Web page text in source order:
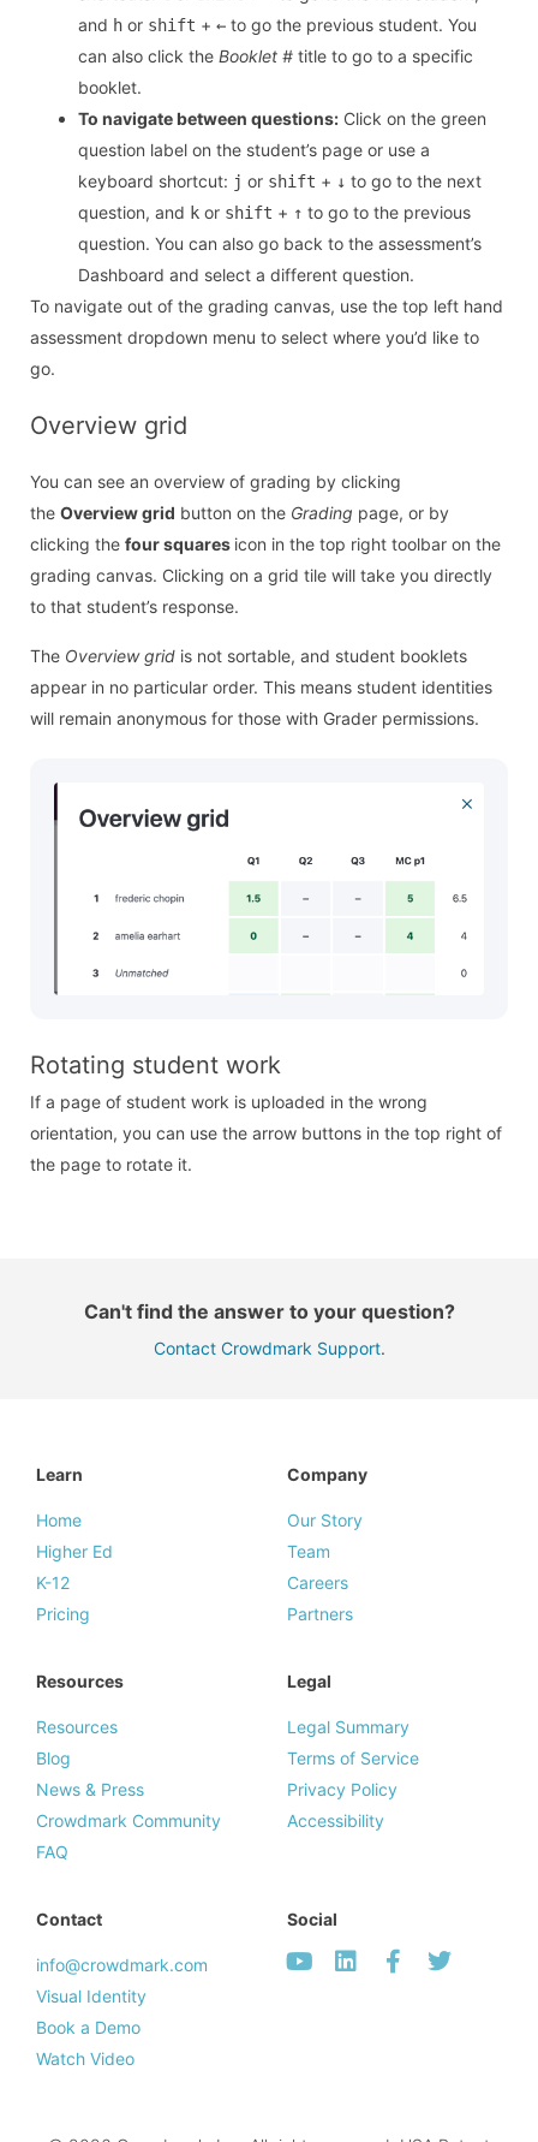
and h or shift + ← to go the previous student. You
can also click the Booklet # title to go to a specific
booklet.
To navigate between questions: Click on the green
question label on the student’s page or use a
keyboard shortcut: j or shift + ↓ to go to the next
question, and k or shift + ↑ to go to the previous
question. You can also go back to the assessment’s
Dashboard and select a different question.
To navigate out of the grading canvas, use the top left hand
assessment dropdown menu to select where you’d like to
go.
Overview grid
You can see an overview of grading by clicking
the Overview grid button on the Grading page, or by
clicking the four squares icon in the top right toolbar on the
grading canvas. Clicking on a grid tile will take you directly
to that student’s response.
The Overview grid is not sortable, and student booklets
appear in no particular order. This means student identities
will remain anonymous for those with Grader permissions.
Rotating student work
If a page of student work is uploaded in the wrong
orientation, you can use the arrow buttons in the top right of
the page to rotate it.
Can't find the answer to your question?
Contact Crowdmark Support.
Learn
Home
Higher Ed
K-12
Pricing
Company
Our Story
Team
Careers
Partners
Resources
Resources
Blog
News & Press
Crowdmark Community
FAQ
Legal
Legal Summary
Terms of Service
Privacy Policy
Accessibility
Contact
info@crowdmark.com
Visual Identity
Book a Demo
Watch Video
Social